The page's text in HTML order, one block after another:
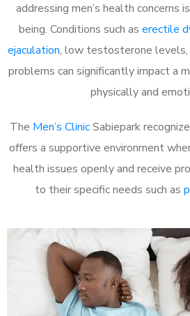
addressing men’s health
being. Conditions such as erectile
ejaculation, low testosterone levels,
problems can significantly impact a
physically and
The Men’s ClinicSabiepark
offers a supportive environment
health issues openly and receive
to their specific needs such as